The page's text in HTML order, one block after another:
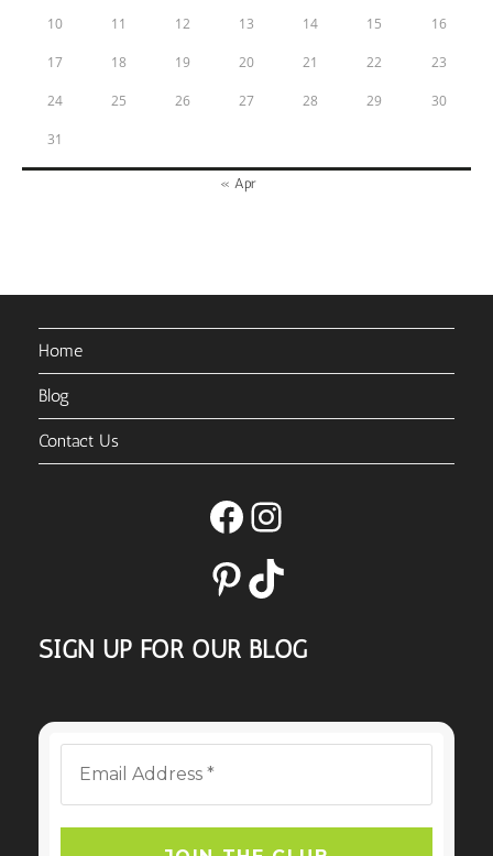
10 11 12 13 14 15 16
17 18 19 20 21 22 23
24 25 26 27 28 29 30
31
« Apr
Home
Blog
Contact Us
FacebookInstagram
PinterestTikTok
SIGN UP FOR OUR BLOG